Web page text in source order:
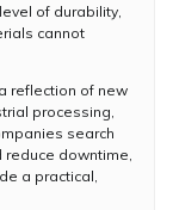
of durability,
cannot
reflection of new
processing,
search
downtime,
a practical,